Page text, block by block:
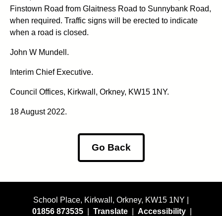
Finstown Road from Glaitness Road to Sunnybank Road,
when required. Traffic signs will be erected to indicate
when a road is closed.
John W Mundell.
Interim Chief Executive.
Council Offices, Kirkwall, Orkney, KW15 1NY.
18 August 2022.
Go Back
School Place, Kirkwall, Orkney, KW15 1NY |
01856 873535
Translate Accessibility